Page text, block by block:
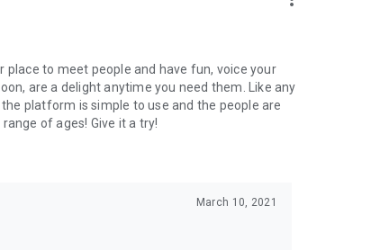
to meet people and have fun, voice your
are a delight anytime you need them. Like any
platform is simple to use and the people are
of ages! Give it a try!
March 10, 2021